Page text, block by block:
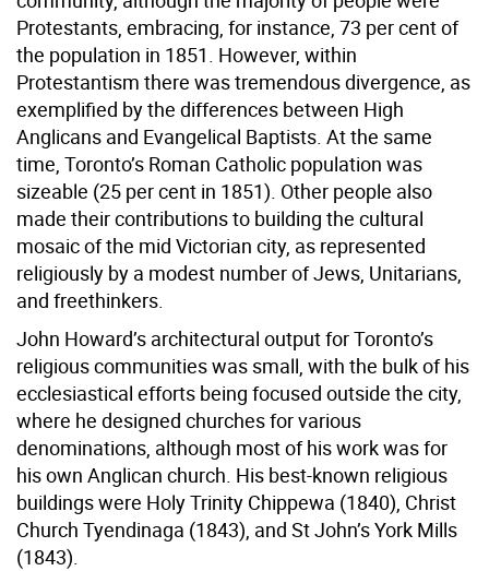
Protestants, embracing, for instance, 73 per cent of
the population in 1851. However, within
Protestantism there was tremendous divergence, as
exemplified by the differences between High
Anglicans and Evangelical Baptists. At the same
time, Toronto’s Roman Catholic population was
sizeable (25 per cent in 1851). Other people also
made their contributions to building the cultural
mosaic of the mid Victorian city, as represented
religiously by a modest number of Jews, Unitarians,
and freethinkers.
John Howard’s architectural output for Toronto’s
religious communities was small, with the bulk of his
ecclesiastical efforts being focused outside the city,
where he designed churches for various
denominations, although most of his work was for
his own Anglican church. His best-known religious
buildings were Holy Trinity Chippewa (1840), Christ
Church Tyendinaga (1843), and St John’s York Mills
(1843).